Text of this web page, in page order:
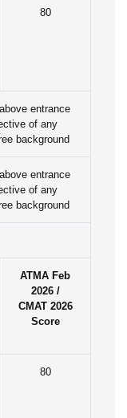
80
entrance
of any
background
entrance
of any
background
ATMA Feb
2026 /
CMAT 2026
Score
80